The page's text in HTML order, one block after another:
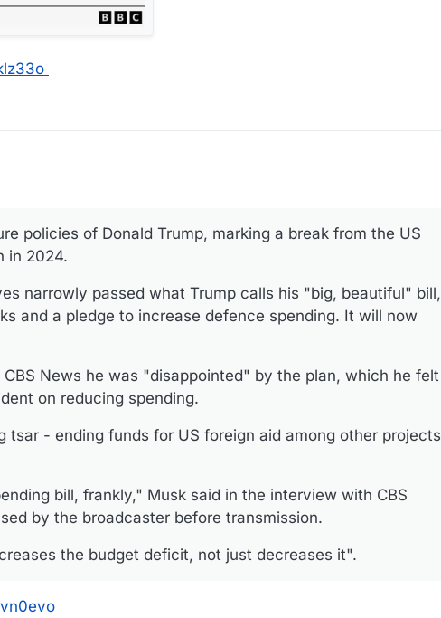
policies of Donald Trump, marking a break from the US
in 2024.
narrowly passed what Trump calls his "big, beautiful" bill,
and a pledge to increase defence spending. It will now
News he was "disappointed" by the plan, which he felt
on reducing spending.
- ending funds for US foreign aid among other projects
bill, frankly," Musk said in the interview with CBS
by the broadcaster before transmission.
the budget deficit, not just decreases it".